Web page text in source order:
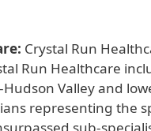
Crystal Run
Run Healthcare
Valley and
representing the